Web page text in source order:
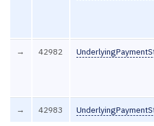
→ 42982
→ 42983